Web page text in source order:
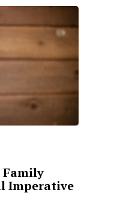
Imperative